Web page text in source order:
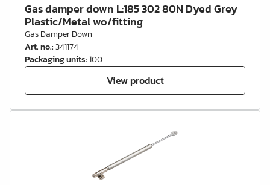
Gas damper down L:185 302 80N Dyed Grey
Plastic/Metal wo/fitting
Gas Damper Down
Art. no.:341174
Packaging units:100
View product